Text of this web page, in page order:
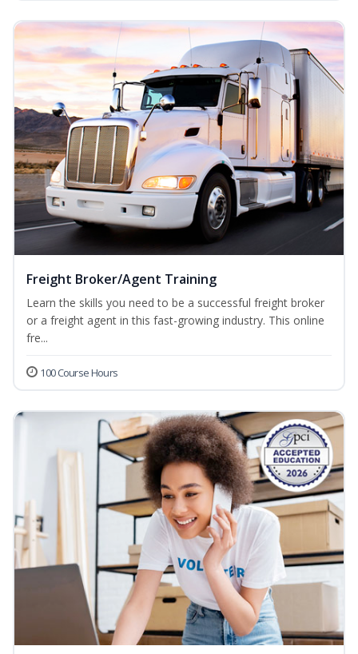
Freight Broker/Agent Training
Learn the skills you need to be a successful freight broker
or a freight agent in this fast-growing industry. This online
fre...
100 Course Hours